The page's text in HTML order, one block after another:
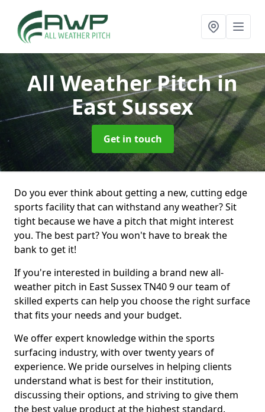
All Weather Pitchin
East Sussex
Get in touch
Do you ever think about getting a new, cutting edge
sports facility that can withstand any weather? Sit
tight because we have a pitch that might interest
you. The best part? You won't have to break the
bank to get it!
If you're interested in building a brand new all-
weather pitch in East Sussex TN40 9 our team of
skilled experts can help you choose the right surface
that fits your needs and your budget.
We offer expert knowledge within the sports
surfacing industry, with over twenty years of
experience. We pride ourselves in helping clients
understand what is best for their institution,
discussing their options, and striving to give them
the best value product at the highest standard.